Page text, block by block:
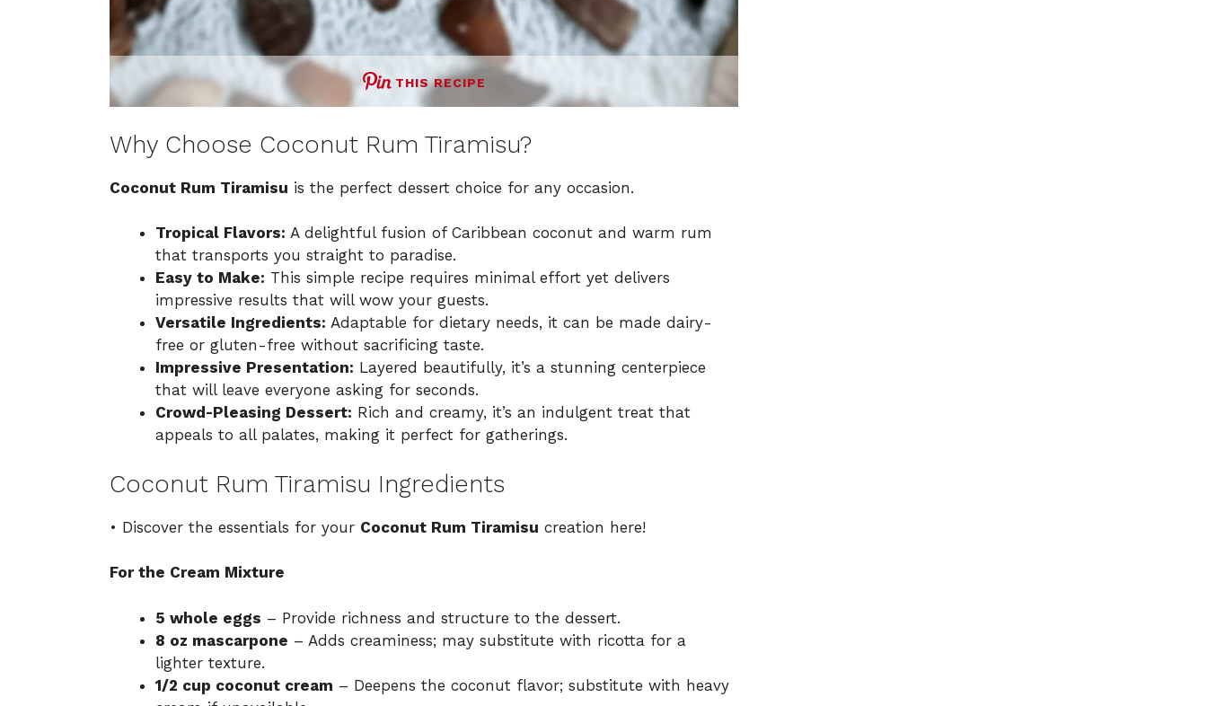
THIS RECIPE
Why Choose Coconut Rum Tiramisu?
Coconut Rum Tiramisu is the perfect dessert choice for any occasion.
Tropical Flavors: A delightful fusion of Caribbean coconut and warm rum
that transports you straight to paradise.
Easy to Make: This simple recipe requires minimal effort yet delivers
impressive results that will wow your guests.
Versatile Ingredients: Adaptable for dietary needs, it can be made dairy-
free or gluten-free without sacrificing taste.
Impressive Presentation: Layered beautifully, it’s a stunning centerpiece
that will leave everyone asking for seconds.
Crowd-Pleasing Dessert: Rich and creamy, it’s an indulgent treat that
appeals to all palates, making it perfect for gatherings.
Coconut Rum Tiramisu Ingredients
• Discover the essentials for your Coconut Rum Tiramisu creation here!
For the Cream Mixture
5 whole eggs – Provide richness and structure to the dessert.
8 oz mascarpone – Adds creaminess; may substitute with ricotta for a
lighter texture.
1/2 cup coconut cream – Deepens the coconut flavor; substitute with heavy